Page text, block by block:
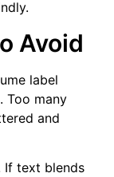
Avoid
label
Too many
and
If text blends